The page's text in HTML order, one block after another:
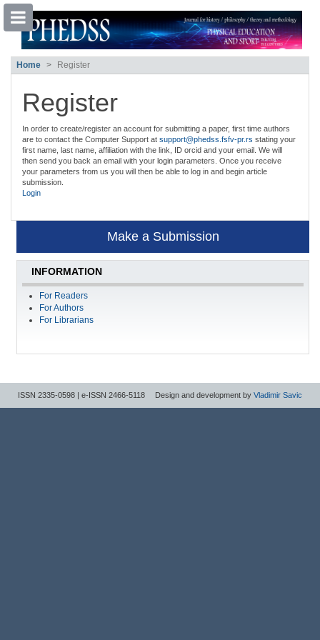
##plugins.themes.bootstrap3.accessible_menu.main_navigation##
Home Register
Register
In order to create/register an account for submitting a paper, first time authors
are to contact the Computer Support at support@phedss.fsfv-pr.rs stating your
first name, last name, affiliation with the link, ID orcid and your email. We will
then send you back an email with your login parameters. Once you receive
your parameters from us you will then be able to log in and begin article
submission.
Login
Make a Submission
INFORMATION
For Readers
For Authors
For Librarians
ISSN 2335-0598 | e-ISSN 2466-5118 Design and development by Vladimir Savic